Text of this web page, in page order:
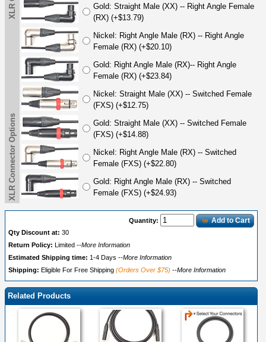
Gold: Straight Male (XX) -- Right Angle Female
(RX) (+$13.79)
Nickel: Right Angle Male (RX) -- Right Angle
Female (RX) (+$20.10)
Gold: Right Angle Male (RX)-- Right Angle
Female (RX) (+$23.84)
Nickel: Straight Male (XX) -- Switched Female
(FXS) (+$12.75)
Gold: Straight Male (XX) -- Switched Female
(FXS) (+$14.88)
Nickel: Right Angle Male (RX) -- Switched
Female (FXS) (+$22.80)
Gold: Right Angle Male (RX) -- Switched
Female (FXS) (+$24.93)
XLR Connector Options
Quantity: Add to Cart
Qty Discount at: 30
Return Policy:
Limited --More Information
Estimated Shipping time: 1-4 Days --More Information
Shipping: Eligible For Free Shipping (Orders Over $75) --More Information
Related Products